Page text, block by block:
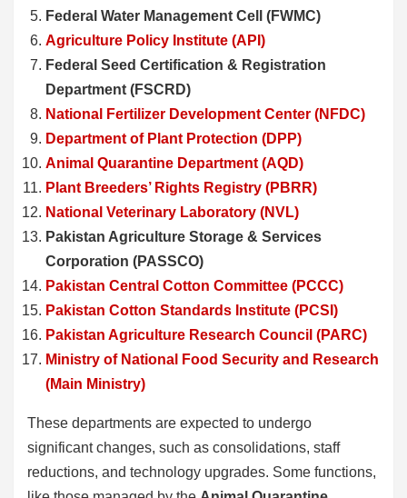
Federal Water Management Cell (FWMC)
Agriculture Policy Institute (API)
Federal Seed Certification & Registration
Department (FSCRD)
National Fertilizer Development Center (NFDC)
Department of Plant Protection (DPP)
Animal Quarantine Department (AQD)
Plant Breeders’ Rights Registry (PBRR)
National Veterinary Laboratory (NVL)
Pakistan Agriculture Storage & Services
Corporation (PASSCO)
Pakistan Central Cotton Committee (PCCC)
Pakistan Cotton Standards Institute (PCSI)
Pakistan Agriculture Research Council (PARC)
Ministry of National Food Security and Research
(Main Ministry)
These departments are expected to undergo
significant changes, such as consolidations, staff
reductions, and technology upgrades. Some functions,